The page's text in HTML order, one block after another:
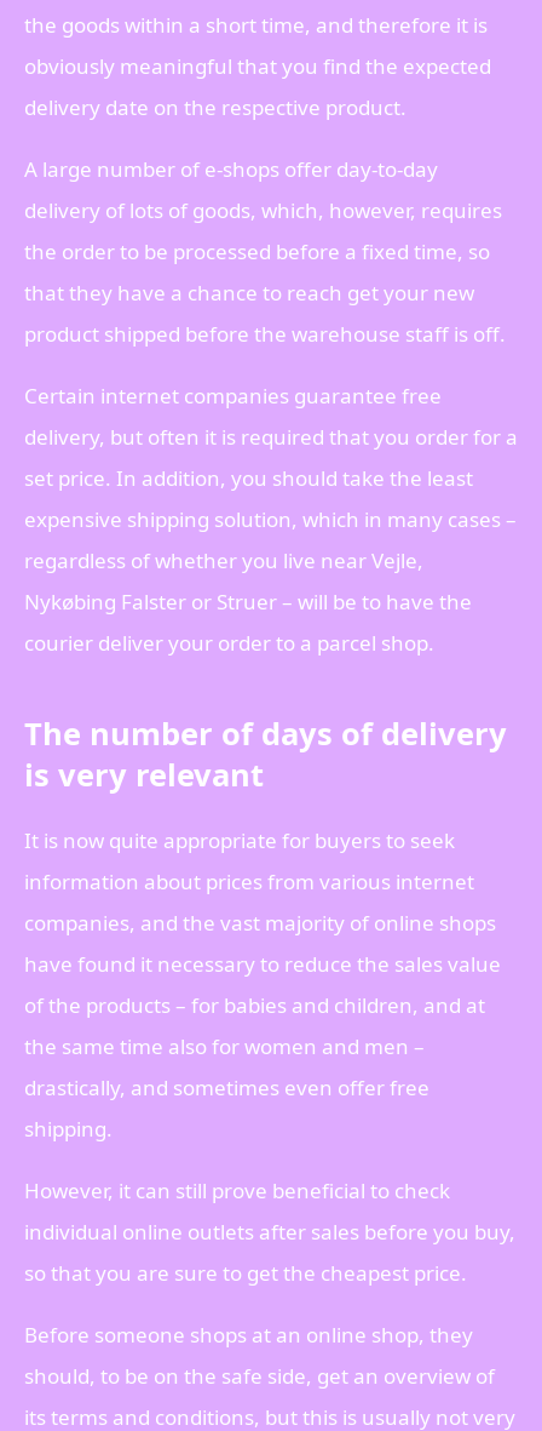
the goods within a short time, and therefore it is
obviously meaningful that you find the expected
delivery date on the respective product.
A large number of e-shops offer day-to-day
delivery of lots of goods, which, however, requires
the order to be processed before a fixed time, so
that they have a chance to reach get your new
product shipped before the warehouse staff is off.
Certain internet companies guarantee free
delivery, but often it is required that you order for a
set price. In addition, you should take the least
expensive shipping solution, which in many cases –
regardless of whether you live near Vejle,
Nykøbing Falster or Struer – will be to have the
courier deliver your order to a parcel shop.
The number of days of delivery
is very relevant
It is now quite appropriate for buyers to seek
information about prices from various internet
companies, and the vast majority of online shops
have found it necessary to reduce the sales value
of the products – for babies and children, and at
the same time also for women and men –
drastically, and sometimes even offer free
shipping.
However, it can still prove beneficial to check
individual online outlets after sales before you buy,
so that you are sure to get the cheapest price.
Before someone shops at an online shop, they
should, to be on the safe side, get an overview of
its terms and conditions, but this is usually not very